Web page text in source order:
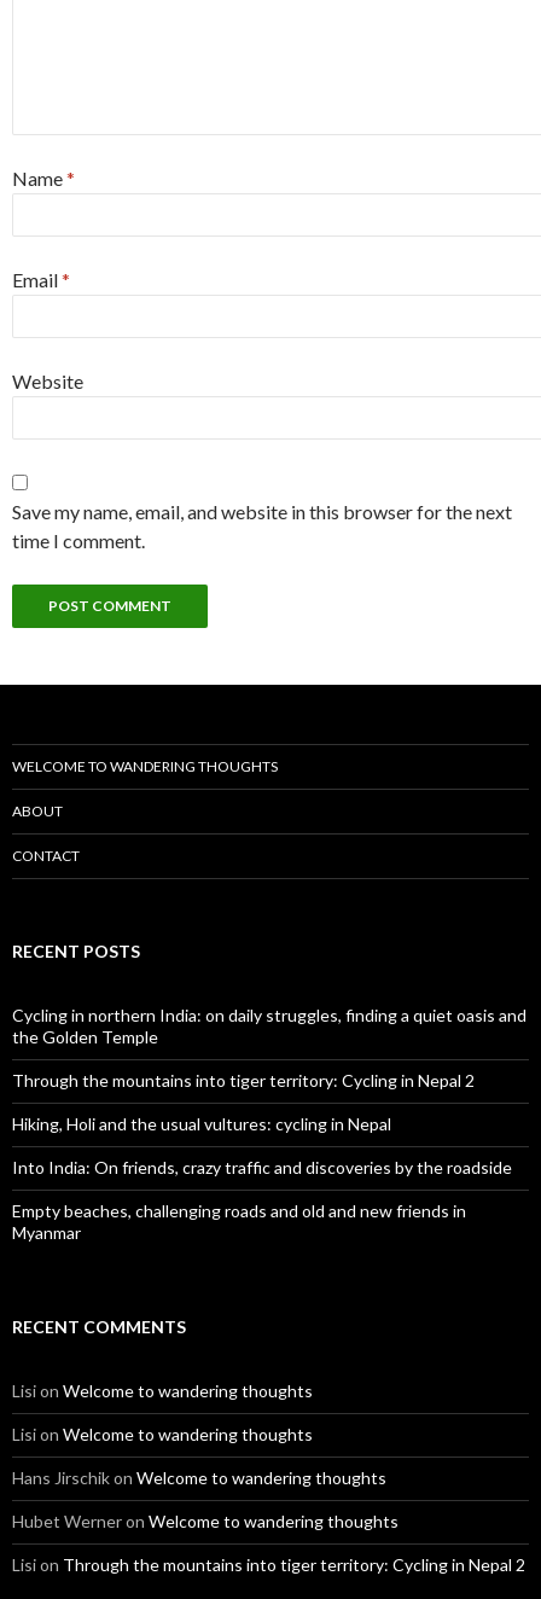
Name*
Email*
Website
Save my name, email, and website in this browser for the next
time I comment.
WELCOME TO WANDERING THOUGHTS
ABOUT
CONTACT
RECENT POSTS
Cycling in northern India: on daily struggles, finding a quiet oasis and
the Golden Temple
Through the mountains into tiger territory: Cycling in Nepal 2
Hiking, Holi and the usual vultures: cycling in Nepal
Into India: On friends, crazy traffic and discoveries by the roadside
Empty beaches, challenging roads and old and new friends in
Myanmar
RECENT COMMENTS
Lision Welcome to wandering thoughts
Lision Welcome to wandering thoughts
Hans Jirschikon Welcome to wandering thoughts
Hubet Werneron Welcome to wandering thoughts
Lision Through the mountains into tiger territory: Cycling in Nepal 2